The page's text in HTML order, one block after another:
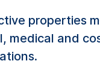
properties
medical and